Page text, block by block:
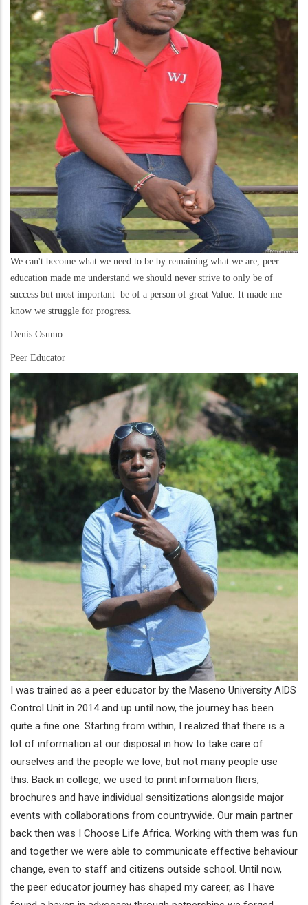
We can't become what we need to be by remaining what we are, peer
education made me understand we should never strive to only be of
success but most important be of a person of great Value. It made me
know we struggle for progress.
Denis Osumo
Peer Educator
I was trained as a peer educator by the Maseno University AIDS
Control Unit in 2014 and up until now, the journey has been
quite a fine one. Starting from within, I realized that there is a
lot of information at our disposal in how to take care of
ourselves and the people we love, but not many people use
this. Back in college, we used to print information fliers,
brochures and have individual sensitizations alongside major
events with collaborations from countrywide. Our main partner
back then was I Choose Life Africa. Working with them was fun
and together we were able to communicate effective behaviour
change, even to staff and citizens outside school. Until now,
the peer educator journey has shaped my career, as I have